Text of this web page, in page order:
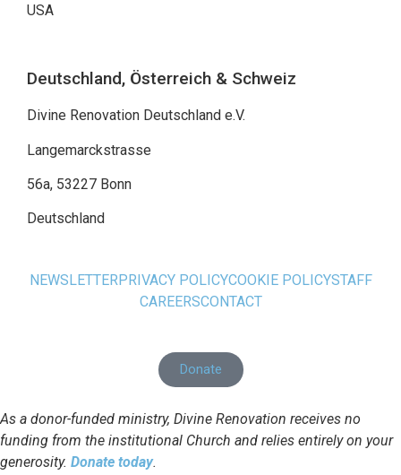
USA
Deutschland, Österreich & Schweiz
Divine Renovation Deutschland e.V.
Langemarckstrasse
56a, 53227 Bonn
Deutschland
NEWSLETTERPRIVACY POLICYCOOKIE POLICYSTAFF
CAREERSCONTACT
Donate
As a donor-funded ministry, Divine Renovation receives no
funding from the institutional Church and relies entirely on your
generosity. Donate today.